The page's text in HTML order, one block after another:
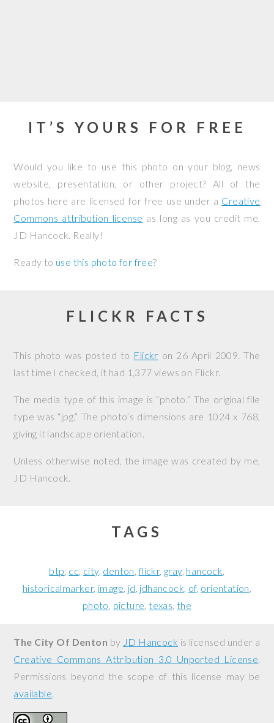
IT’S YOURS FOR FREE
Would you like to use this photo on your blog, news
website, presentation, or other project? All of the
photos here are licensed for free use under a Creative
Commons attribution license as long as you credit me,
JD Hancock. Really!
Ready to use this photo for free?
FLICKR FACTS
This photo was posted to Flickr on 26 April 2009. The
last time I checked, it had 1,377 views on Flickr.
The media type of this image is “photo.” The original file
type was “jpg.” The photo’s dimensions are 1024 x 768,
giving it landscape orientation.
Unless otherwise noted, the image was created by me,
JD Hancock.
TAGS
btp cc city denton flickr gray hancock
historicalmarker image jd jdhancock of orientation
photo picture texas the
The City Of Denton by JD Hancock is licensed under a
Creative Commons Attribution 3.0 Unported License.
Permissions beyond the scope of this license may be
available.